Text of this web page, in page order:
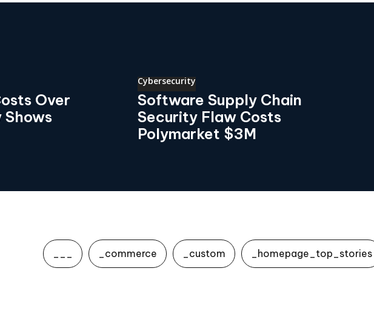
Over
Shows
Cybersecurity
Software Supply Chain
Security Flaw Costs
Polymarket $3M
___ _commerce _custom _homepage_top_stories